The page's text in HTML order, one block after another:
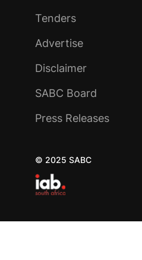
Tenders
Advertise
Disclaimer
SABC Board
Press Releases
© 2025 SABC